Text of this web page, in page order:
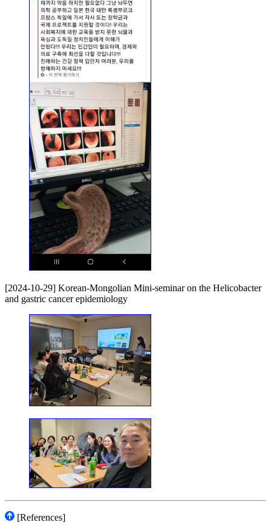
[2024-10-29] Korean-Mongolian Mini-seminar on the Helicobacter
and gastric cancer epidemiology
[References]